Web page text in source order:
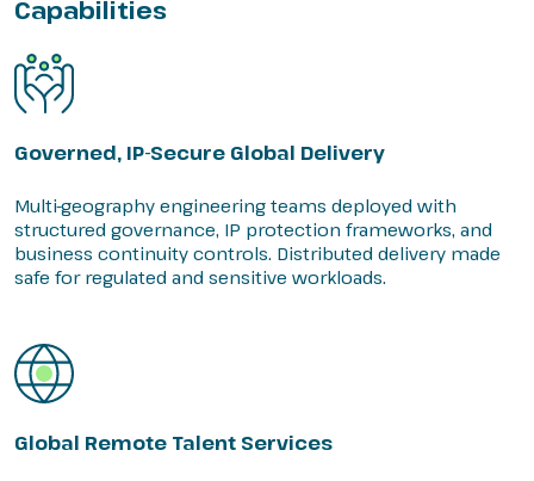
Capabilities
Governed, IP-Secure Global Delivery
Multi-geography engineering teams deployed with
structured governance, IP protection frameworks, and
business continuity controls. Distributed delivery made
safe for regulated and sensitive workloads.
Global Remote Talent Services